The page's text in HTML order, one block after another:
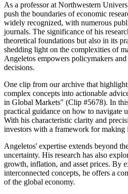
As a professor at Northwestern
push the boundaries of economic
widely recognized, with numerous
journals. The significance of his
theoretical foundations but also in its
shedding light on the complexities of
Angeletos empowers policymakers
decisions.
One clip from our archive that
complex concepts into actionable
in Global Markets" (Clip #5678). In
practical guidance on how to navigate
With his characteristic clarity and
investors with a framework for making
Angeletos' expertise extends beyond
uncertainty. His research has also
growth, inflation, and asset prices. By
interconnected concepts, he offers a
of the global economy.